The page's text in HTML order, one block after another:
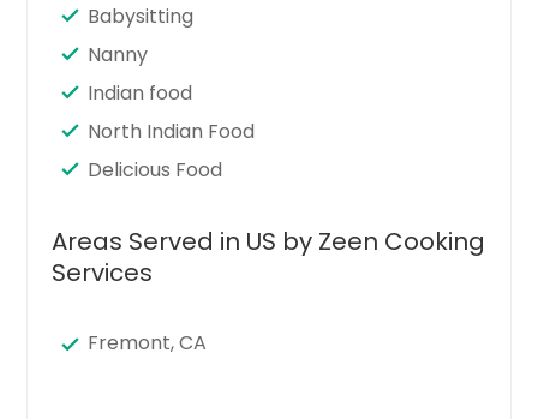
Babysitting
Nanny
Indian food
North Indian Food
Delicious Food
Areas Served in US by Zeen Cooking
Services
Fremont, CA